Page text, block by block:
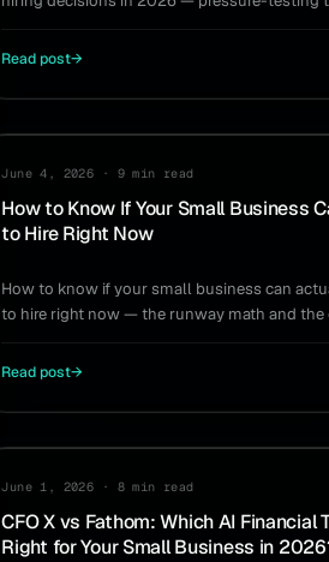
Read post→
HIRING
June 4, 2026 · 9 min read
How to Know If Your Small Business
to Hire Right Now
How to know if your small business can
to hire right now — the runway math and the
Read post→
COMPARISON
June 1, 2026 · 8 min read
CFO X vs Fathom: Which AI Financial
Right for Your Small Business in